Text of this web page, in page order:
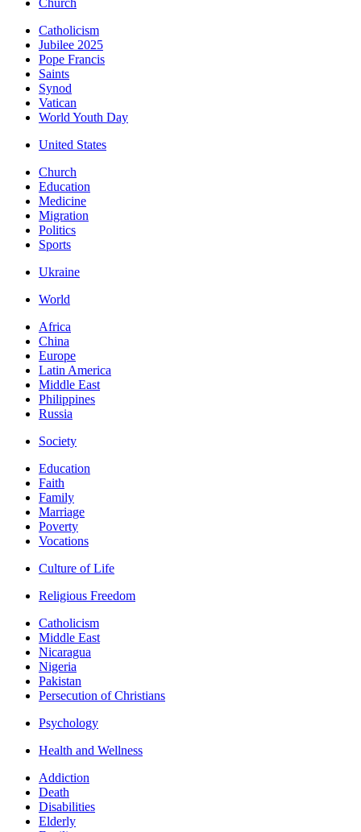
Church
Catholicism
Jubilee 2025
Pope Francis
Saints
Synod
Vatican
World Youth Day
United States
Church
Education
Medicine
Migration
Politics
Sports
Ukraine
World
Africa
China
Europe
Latin America
Middle East
Philippines
Russia
Society
Education
Faith
Family
Marriage
Poverty
Vocations
Culture of Life
Religious Freedom
Catholicism
Middle East
Nicaragua
Nigeria
Pakistan
Persecution of Christians
Psychology
Health and Wellness
Addiction
Death
Disabilities
Elderly